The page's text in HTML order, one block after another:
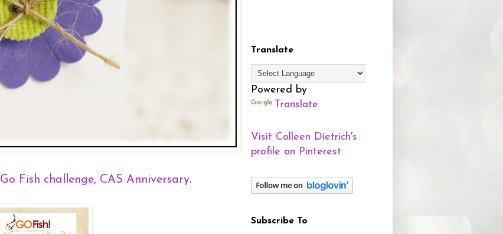
Go Fish challenge, CAS Anniversary.
Translate
Powered by
Translate
Visit Colleen Dietrich's
profile on Pinterest.
Subscribe To